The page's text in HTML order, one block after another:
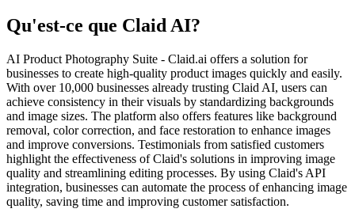
Qu'est-ce que Claid AI?
AI Product Photography Suite - Claid.ai offers a solution for
businesses to create high-quality product images quickly and easily.
With over 10,000 businesses already trusting Claid AI, users can
achieve consistency in their visuals by standardizing backgrounds
and image sizes. The platform also offers features like background
removal, color correction, and face restoration to enhance images
and improve conversions. Testimonials from satisfied customers
highlight the effectiveness of Claid's solutions in improving image
quality and streamlining editing processes. By using Claid's API
integration, businesses can automate the process of enhancing image
quality, saving time and improving customer satisfaction.